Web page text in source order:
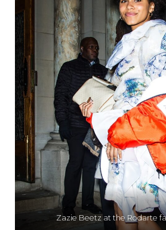
Zazie Beetz at the Rodarte